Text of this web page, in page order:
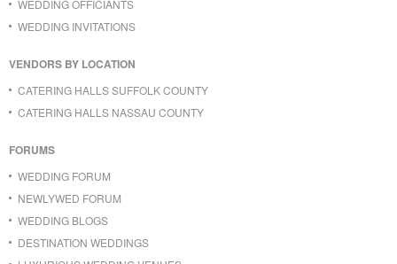
WEDDING OFFICIANTS
WEDDING INVITATIONS
VENDORS BY LOCATION
CATERING HALLS SUFFOLK COUNTY
CATERING HALLS NASSAU COUNTY
FORUMS
WEDDING FORUM
NEWLYWED FORUM
WEDDING BLOGS
DESTINATION WEDDINGS